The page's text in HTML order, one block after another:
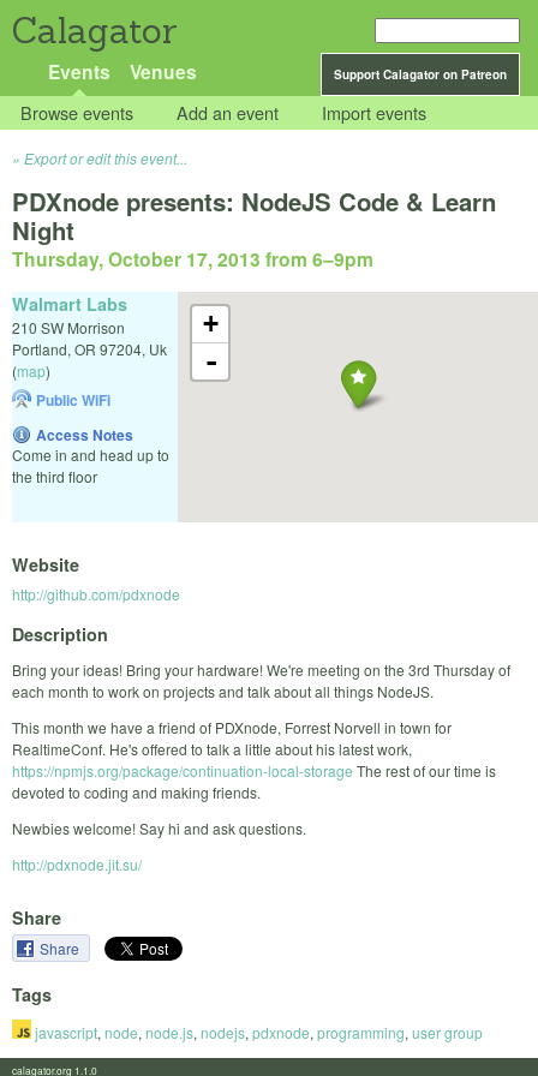
Calagator
Support Calagator on Patreon
Events Venues
Browse events Add an event Import events
Export or edit this event...
PDXnode presents: NodeJS Code & Learn
Night
Thursday, October 17, 2013 from 6–9pm
+
-
Walmart Labs
210 SW Morrison
Portland, OR 97204, Uk
(map)
Public WiFi
Access Notes
Come in and head up to
the third floor
Website
http://github.com/pdxnode
Description
Bring your ideas! Bring your hardware! We're meeting on the 3rd Thursday of
each month to work on projects and talk about all things NodeJS.
This month we have a friend of PDXnode, Forrest Norvell in town for
RealtimeConf. He's offered to talk a little about his latest work,
https://npmjs.org/package/continuation-local-storage The rest of our time is
devoted to coding and making friends.
Newbies welcome! Say hi and ask questions.
http://pdxnode.jit.su/
Share
Share
Tags
javascript, node, node.js, nodejs, pdxnode, programming, user group
calagator.org 1.1.0